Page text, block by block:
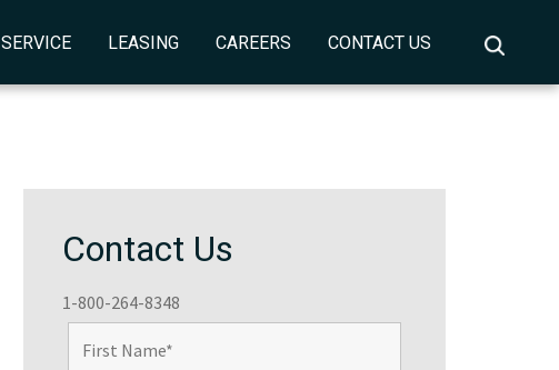
SERVICE LEASING CAREERS CONTACT US
Contact Us
1-800-264-8348